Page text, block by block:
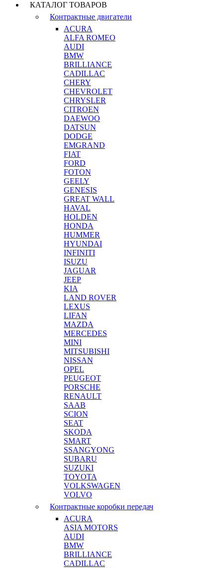
КАТАЛОГ ТОВАРОВ
Контрактные двигатели
ACURA
ALFA ROMEO
AUDI
BMW
BRILLIANCE
CADILLAC
CHERY
CHEVROLET
CHRYSLER
CITROEN
DAEWOO
DATSUN
DODGE
EMGRAND
FIAT
FORD
FOTON
GEELY
GENESIS
GREAT WALL
HAVAL
HOLDEN
HONDA
HUMMER
HYUNDAI
INFINITI
ISUZU
JAGUAR
JEEP
KIA
LAND ROVER
LEXUS
LIFAN
MAZDA
MERCEDES
MINI
MITSUBISHI
NISSAN
OPEL
PEUGEOT
PORSCHE
RENAULT
SAAB
SCION
SEAT
SKODA
SMART
SSANGYONG
SUBARU
SUZUKI
TOYOTA
VOLKSWAGEN
VOLVO
Контрактные коробки передач
ACURA
ASIA MOTORS
AUDI
BMW
BRILLIANCE
CADILLAC